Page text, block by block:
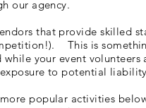
our agency.
that provide skilled
This is
while your event
to potential
popular activities